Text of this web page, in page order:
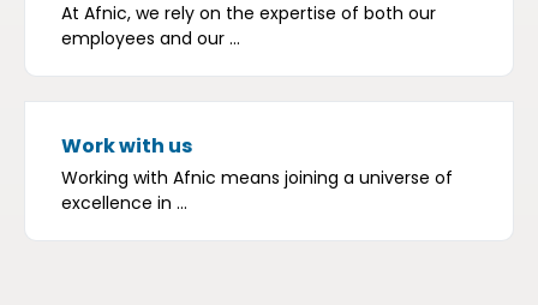
At Afnic, we rely on the expertise of both our
employees and our ...
Work with us
Working with Afnic means joining a universe of
excellence in ...